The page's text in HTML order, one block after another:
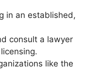
in an established,
consult a lawyer
like the